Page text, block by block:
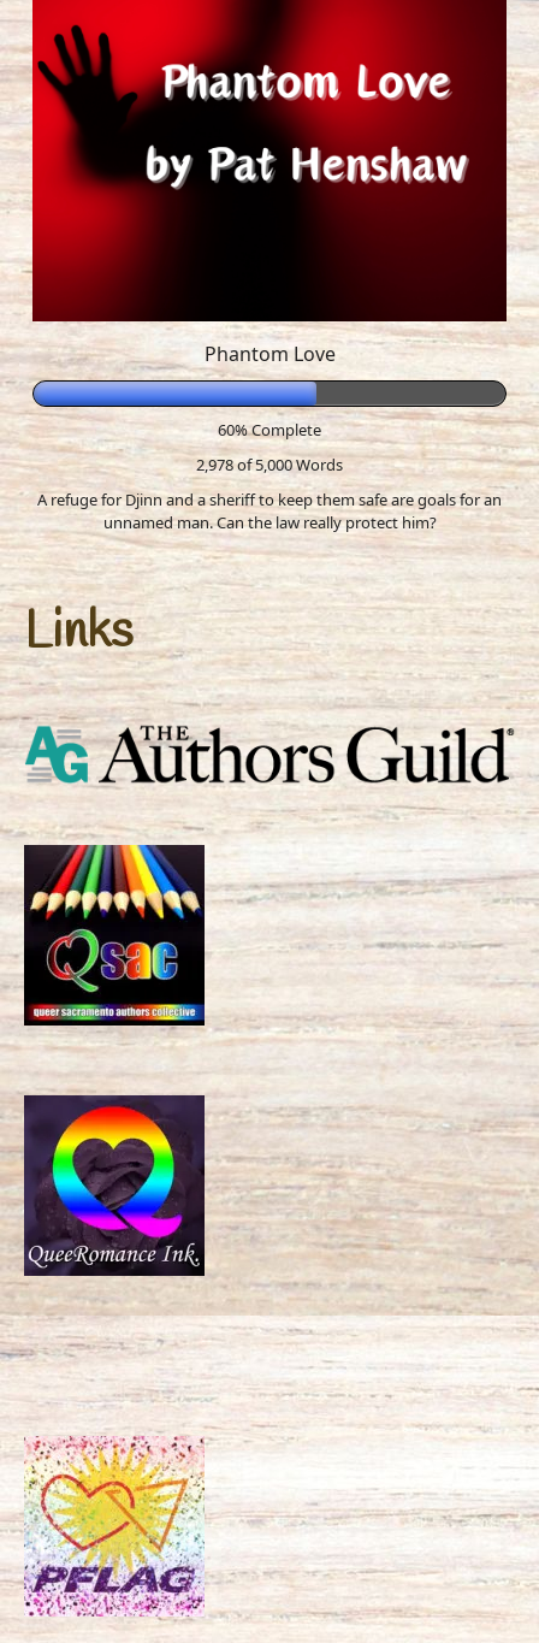
Phantom Love
60% Complete
2,978 of 5,000Words
A refuge for Djinn and a sheriff to keep them safe are goals for an
unnamed man. Can the law really protect him?
Links